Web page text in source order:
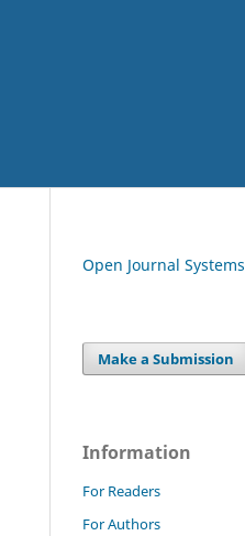
Open Journal Systems
Make a Submission
Information
For Readers
For Authors